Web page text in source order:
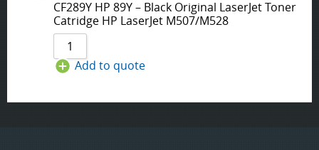
CF289Y HP 89Y – Black Original LaserJet Toner
Catridge HP LaserJet M507/M528
Add to quote